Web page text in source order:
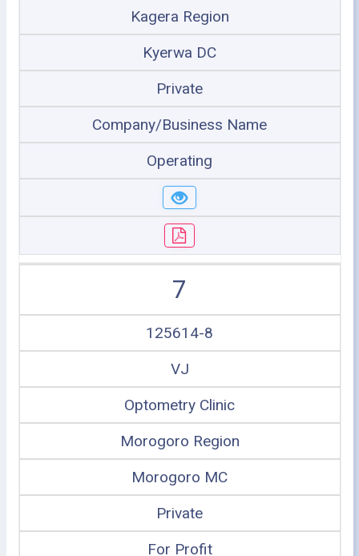
Kagera Region
Kyerwa DC
Private
Company/Business Name
Operating
7
125614-8
VJ
Optometry Clinic
Morogoro Region
Morogoro MC
Private
For Profit